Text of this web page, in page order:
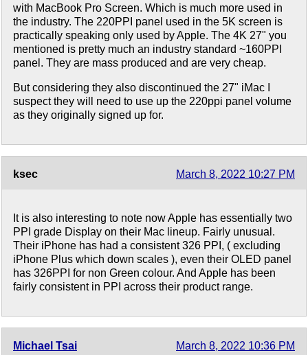
with MacBook Pro Screen. Which is much more used in
the industry. The 220PPI panel used in the 5K screen is
practically speaking only used by Apple. The 4K 27" you
mentioned is pretty much an industry standard ~160PPI
panel. They are mass produced and are very cheap.
But considering they also discontinued the 27" iMac I
suspect they will need to use up the 220ppi panel volume
as they originally signed up for.
ksec March 8, 2022 10:27 PM
It is also interesting to note now Apple has essentially two
PPI grade Display on their Mac lineup. Fairly unusual.
Their iPhone has had a consistent 326 PPI, ( excluding
iPhone Plus which down scales ), even their OLED panel
has 326PPI for non Green colour. And Apple has been
fairly consistent in PPI across their product range.
Michael Tsai March 8, 2022 10:36 PM